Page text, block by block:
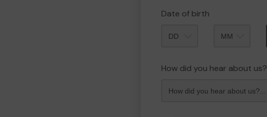
Date of birth
How did you hear about us?